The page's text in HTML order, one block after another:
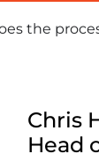
the
Chris
Head